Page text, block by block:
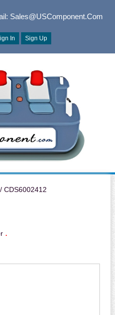
Sales@USComponent.com
In Sign Up
/ CDS6002412
.